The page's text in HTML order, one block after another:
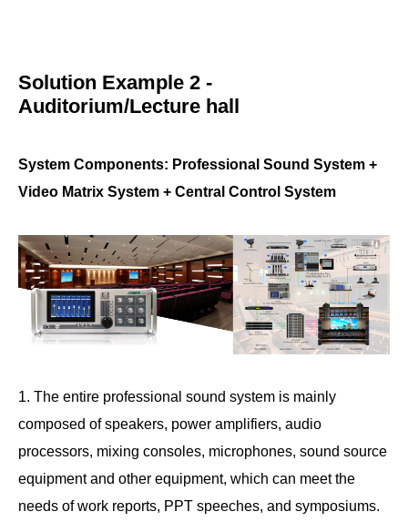
Solution Example 2 -
Auditorium/Lecture hall
System Components: Professional Sound System +
Video Matrix System + Central Control System
1. The entire professional sound system is mainly
composed of speakers, power amplifiers, audio
processors, mixing consoles, microphones, sound source
equipment and other equipment, which can meet the
needs of work reports, PPT speeches, and symposiums.